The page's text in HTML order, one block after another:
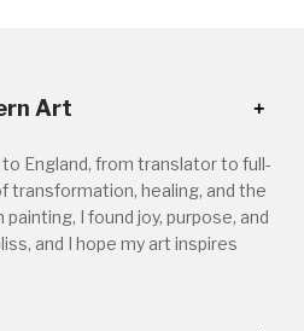
Art
England, from translator to full-
transformation, healing, and the
I found joy, purpose, and
and I hope my art inspires